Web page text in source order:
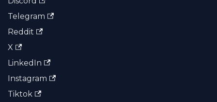
Telegram
Reddit
X
LinkedIn
Instagram
Tiktok